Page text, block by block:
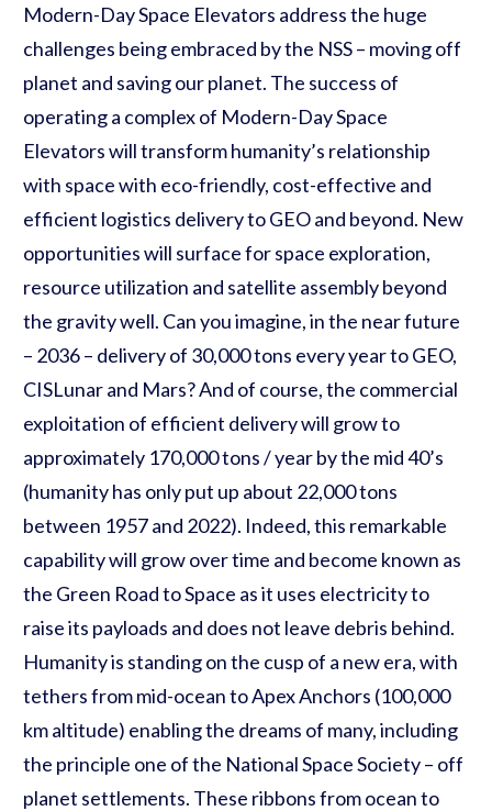
Modern-Day Space Elevators address the huge
challenges being embraced by the NSS – moving off
planet and saving our planet. The success of
operating a complex of Modern-Day Space
Elevators will transform humanity’s relationship
with space with eco-friendly, cost-effective and
efficient logistics delivery to GEO and beyond. New
opportunities will surface for space exploration,
resource utilization and satellite assembly beyond
the gravity well. Can you imagine, in the near future
– 2036 – delivery of 30,000 tons every year to GEO,
CISLunar and Mars? And of course, the commercial
exploitation of efficient delivery will grow to
approximately 170,000 tons / year by the mid 40’s
(humanity has only put up about 22,000 tons
between 1957 and 2022). Indeed, this remarkable
capability will grow over time and become known as
the Green Road to Space as it uses electricity to
raise its payloads and does not leave debris behind.
Humanity is standing on the cusp of a new era, with
tethers from mid-ocean to Apex Anchors (100,000
km altitude) enabling the dreams of many, including
the principle one of the National Space Society – off
planet settlements. These ribbons from ocean to